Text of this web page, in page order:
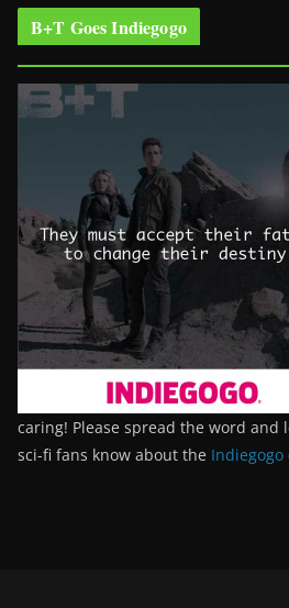
B+T Goes Indiegogo
caring! Please spread the word and
sci-fi fans know about the Indiegogo